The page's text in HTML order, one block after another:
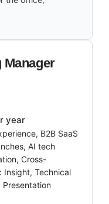
year
B2B SaaS
AI tech
Cross-
Insight, Technical